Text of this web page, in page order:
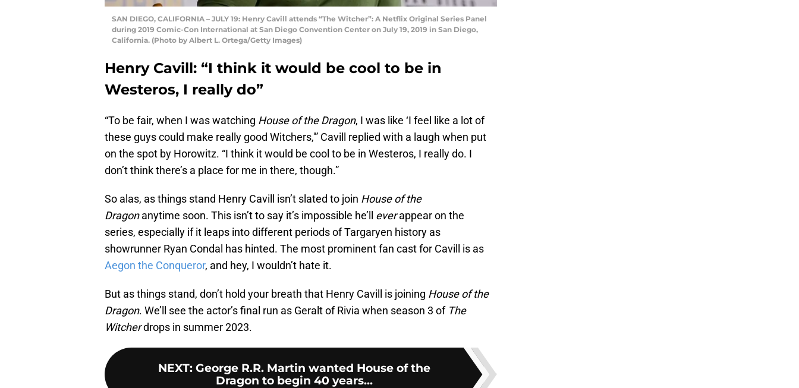
SAN DIEGO, CALIFORNIA – JULY 19: Henry Cavill attends “The Witcher”: A Netflix Original Series Panel
during 2019 Comic-Con International at San Diego Convention Center on July 19, 2019 in San Diego,
California. (Photo by Albert L. Ortega/Getty Images)
Henry Cavill: “I think it would be cool to be in
Westeros, I really do”
“To be fair, when I was watching House of the Dragon, I was like ‘I feel like a lot of
these guys could make really good Witchers,'” Cavill replied with a laugh when put
on the spot by Horowitz. “I think it would be cool to be in Westeros, I really do. I
don’t think there’s a place for me in there, though.”
So alas, as things stand Henry Cavill isn’t slated to join House of the
Dragonanytime soon. This isn’t to say it’s impossible he’ll everappear on the
series, especially if it leaps into different periods of Targaryen history as
showrunner Ryan Condal has hinted. The most prominent fan cast for Cavill is as
Aegon the Conqueror, and hey, I wouldn’t hate it.
But as things stand, don’t hold your breath that Henry Cavill is joining House of the
Dragon. We’ll see the actor’s final run as Geralt of Rivia when season 3 of The
Witcherdrops in summer 2023.
NEXT: George R.R. Martin wanted House of the
Dragon to begin 40 years...